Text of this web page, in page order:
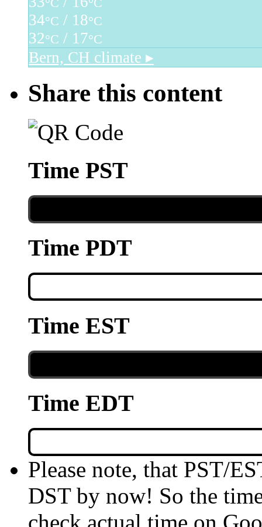
34°C / 18°C
32°C / 17°C
Bern, CH climate ▸
Share this content
Time PST
Time PDT
Time EST
Time EDT
Please note, that PST/
DST by now! So the